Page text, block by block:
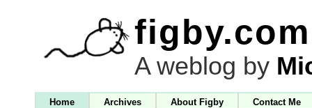
figby.com
A weblog by
Home Archives About Figby Contact Me